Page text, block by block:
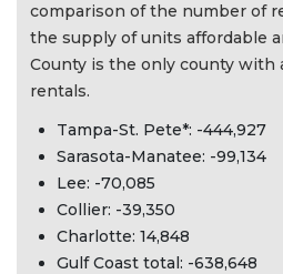
comparison of the number of
the supply of units affordable
County is the only county with
rentals.
Tampa-St. Pete*: -444,927
Sarasota-Manatee: -99,134
Lee: -70,085
Collier: -39,350
Charlotte: 14,848
Gulf Coast total: -638,648